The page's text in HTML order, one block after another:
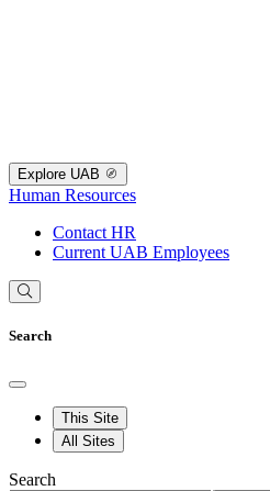
Explore UAB
Human Resources
Contact HR
Current UAB Employees
Search
This Site
All Sites
Search